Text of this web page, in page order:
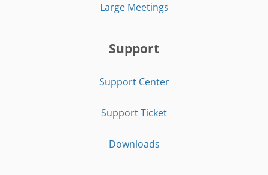
Large Meetings
Support
Support Center
Support Ticket
Downloads